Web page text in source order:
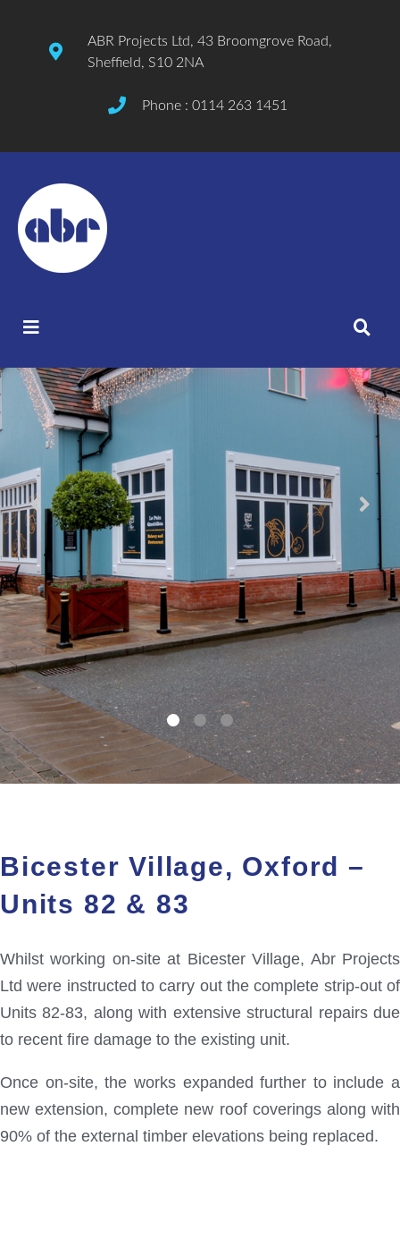
ABR Projects Ltd, 43 Broomgrove Road,
Sheffield, S10 2NA
Phone : 0114 263 1451
Bicester Village, Oxford –
Units 82 & 83
Whilst working on-site at Bicester Village, Abr Projects
Ltd were instructed to carry out the complete strip-out of
Units 82-83, along with extensive structural repairs due
to recent fire damage to the existing unit.
Once on-site, the works expanded further to include a
new extension, complete new roof coverings along with
90% of the external timber elevations being replaced.